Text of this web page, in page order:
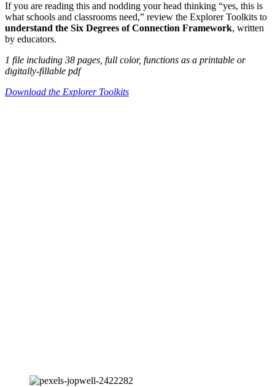
If you are reading this and nodding your head thinking “yes, this is
what schools and classrooms need,” review the Explorer Toolkits to
understand the Six Degrees of Connection Framework, written
by educators.
1 file including 38 pages, full color, functions as a printable or
digitally-fillable pdf
Download the Explorer Toolkits